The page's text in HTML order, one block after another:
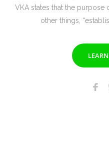
VKA states that the purpose
other things,